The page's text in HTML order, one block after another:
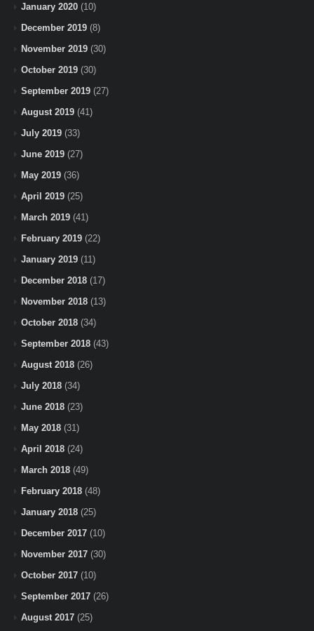
January 2020 (10)
December 2019 (8)
November 2019 (30)
October 2019 (30)
September 2019 (27)
August 2019 (41)
July 2019 (33)
June 2019 (27)
May 2019 (36)
April 2019 (25)
March 2019 (41)
February 2019 (22)
January 2019 (11)
December 2018 (17)
November 2018 (13)
October 2018 (34)
September 2018 (43)
August 2018 (26)
July 2018 (34)
June 2018 (23)
May 2018 (31)
April 2018 (24)
March 2018 (49)
February 2018 (48)
January 2018 (25)
December 2017 (10)
November 2017 (30)
October 2017 (10)
September 2017 (26)
August 2017 (25)